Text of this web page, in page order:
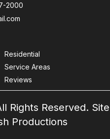
2000
Residential
Service Areas
Reviews
Rights Reserved. Site
Productions